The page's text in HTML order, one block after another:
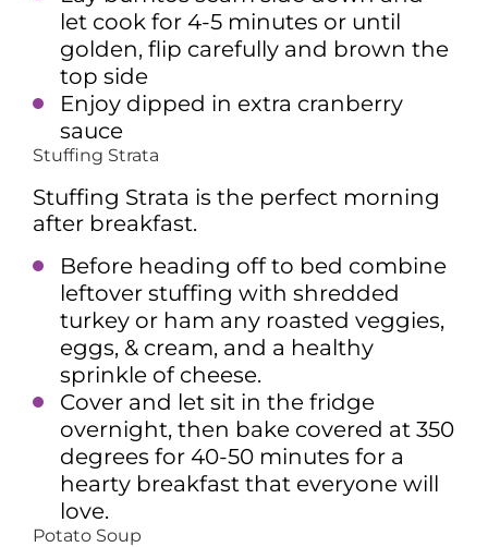
let cook for 4-5 minutes or until
golden, flip carefully and brown the
top side
Enjoy dipped in extra cranberry
sauce
Stuffing Strata
Stuffing Strata is the perfect morning
after breakfast.
Before heading off to bed combine
leftover stuffing with shredded
turkey or ham any roasted veggies,
eggs, & cream, and a healthy
sprinkle of cheese.
Cover and let sit in the fridge
overnight, then bake covered at 350
degrees for 40-50 minutes for a
hearty breakfast that everyone will
love.
Potato Soup